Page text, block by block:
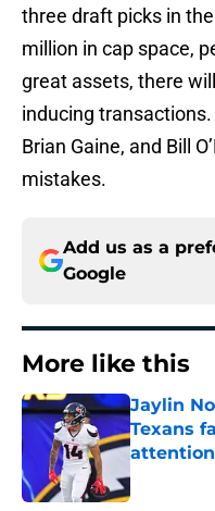
three draft picks in
million in cap space,
great assets, there
inducing
Brian Gaine, and Bill
mistakes.
Add us as a
Google
More like this
Jaylin
Texans
attention
Published